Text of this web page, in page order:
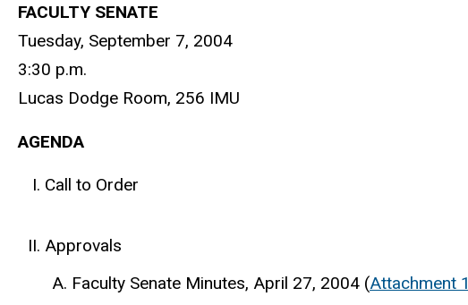
FACULTY SENATE
Tuesday, September 7, 2004
3:30 p.m.
Lucas Dodge Room, 256 IMU
AGENDA
Call to Order
Approvals
Faculty Senate Minutes, April 27, 2004 (Attachment 1